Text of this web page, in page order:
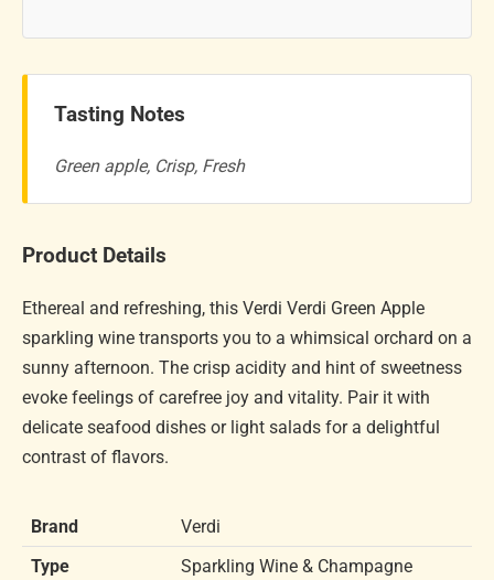
Tasting Notes
Green apple, Crisp, Fresh
Product Details
Ethereal and refreshing, this Verdi Verdi Green Apple
sparkling wine transports you to a whimsical orchard on a
sunny afternoon. The crisp acidity and hint of sweetness
evoke feelings of carefree joy and vitality. Pair it with
delicate seafood dishes or light salads for a delightful
contrast of flavors.
Brand
Verdi
Type
Sparkling Wine & Champagne